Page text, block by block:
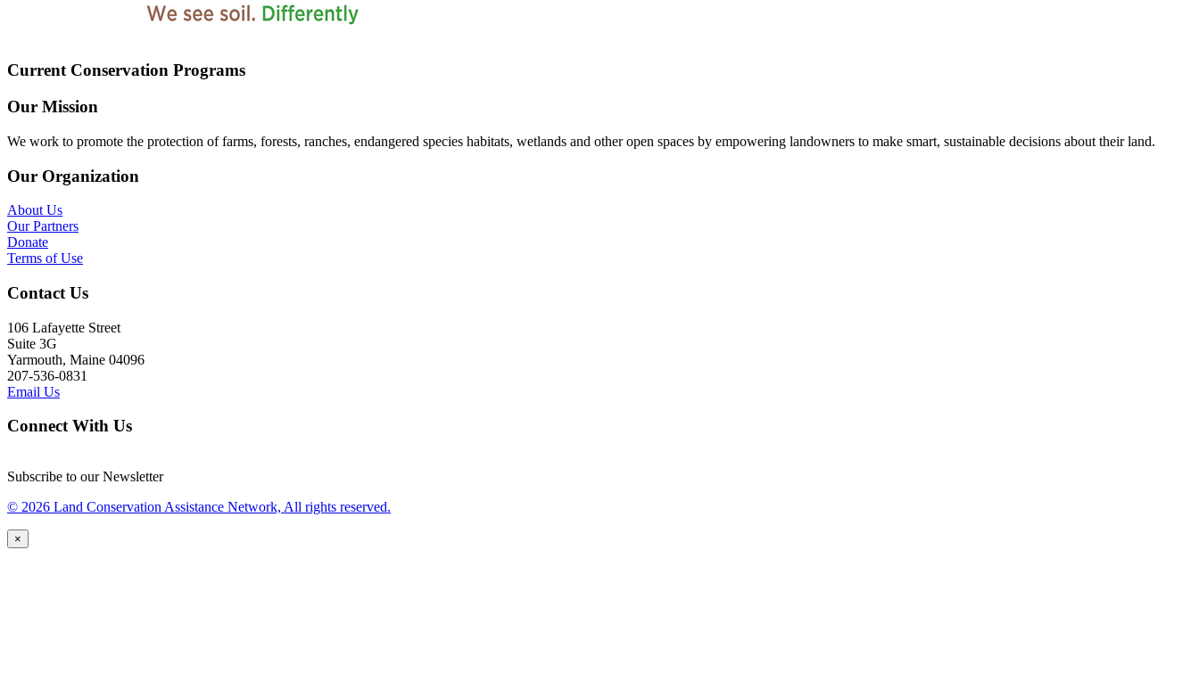
Current Conservation Programs
Our Mission
We work to promote the protection of farms, forests, ranches, endangered species habitats, wetlands and other open spaces by empowering landowners to make smart, sustainable decisions about their land.
Our Organization
About Us
Our Partners
Donate
Terms of Use
Contact Us
106 Lafayette Street
Suite 3G
Yarmouth, Maine 04096
207-536-0831
Email Us
Connect With Us
Subscribe to our Newsletter
© 2026 Land Conservation Assistance Network, All rights reserved.
×